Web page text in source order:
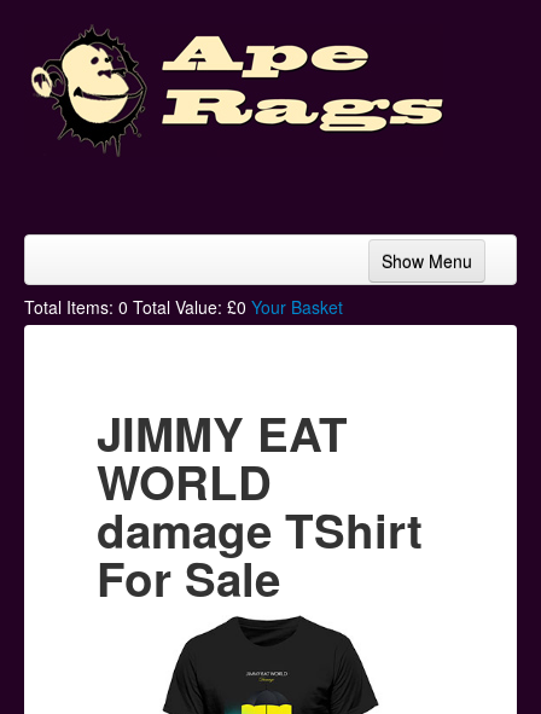
Show Menu
Home
Hoodies
Ski Hats
Posters
Other Stuff
Help & Support
Total Items: 0 Total Value: £0 Your Basket
JIMMY EAT
WORLD
damage TShirt
For Sale